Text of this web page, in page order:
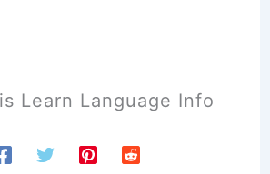
Learn Language Info